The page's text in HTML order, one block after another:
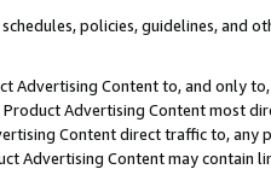
policies, guidelines, and
Advertising Content to, and only
Advertising Content most
Content direct traffic to,
Advertising Content may contain